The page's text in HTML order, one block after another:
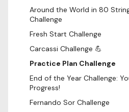
Around the World in 80
Challenge
Fresh Start Challenge
Carcassi Challenge 💪
Practice Plan Challenge
End of the Year Challenge:
Progress!
Fernando Sor Challenge